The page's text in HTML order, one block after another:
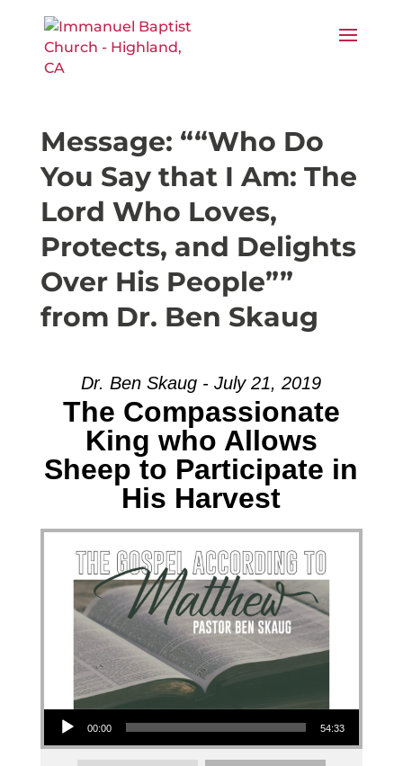
Message: ““Who Do
You Say that I Am: The
Lord Who Loves,
Protects, and Delights
Over His People””
from Dr. Ben Skaug
Dr. Ben Skaug - July 21, 2019
The Compassionate
King who Allows
Sheep to Participate in
His Harvest
Audio Player
00:00 54:33